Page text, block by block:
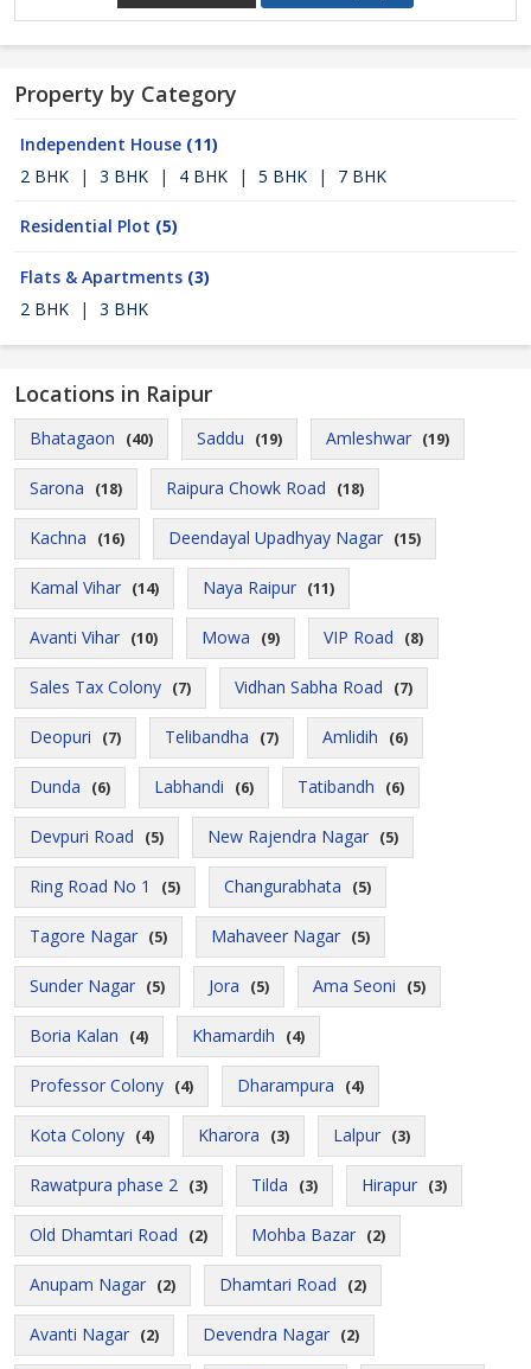
Property by Category
Independent House (11)
2 BHK
| 3 BHK | 4 BHK | 5 BHK | 7 BHK
Residential Plot (5)
Flats & Apartments (3)
2 BHK
| 3 BHK
Locations in Raipur
Bhatagaon (40) Saddu (19) Amleshwar (19)
Sarona (18) Raipura Chowk Road (18)
Kachna (16) Deendayal Upadhyay Nagar (15)
Kamal Vihar (14) Naya Raipur (11)
Avanti Vihar (10) Mowa (9) VIP Road (8)
Sales Tax Colony (7) Vidhan Sabha Road (7)
Deopuri (7) Telibandha (7) Amlidih (6)
Dunda (6) Labhandi (6) Tatibandh (6)
Devpuri Road (5) New Rajendra Nagar (5)
Ring Road No 1 (5) Changurabhata (5)
Tagore Nagar (5) Mahaveer Nagar (5)
Sunder Nagar (5) Jora (5) Ama Seoni (5)
Boria Kalan (4) Khamardih (4)
Professor Colony (4) Dharampura (4)
Kota Colony (4) Kharora (3) Lalpur (3)
Rawatpura phase 2 (3) Tilda (3) Hirapur (3)
Old Dhamtari Road (2) Mohba Bazar (2)
Anupam Nagar (2) Dhamtari Road (2)
Avanti Nagar (2) Devendra Nagar (2)